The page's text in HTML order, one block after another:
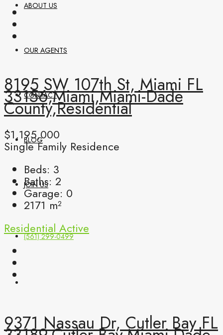
ABOUT US
OUR AGENTS
CONTACT
BLOG
JOIN US
(561) 299-0499
8195 SW 107th St, Miami FL
33156,Miami,Miami-Dade
County,Residential
$1,195,000
Single Family Residence
Beds: 3
Baths: 2
Garage: 0
2171 m²
Residential Active
9371 Nassau Dr, Cutler Bay FL